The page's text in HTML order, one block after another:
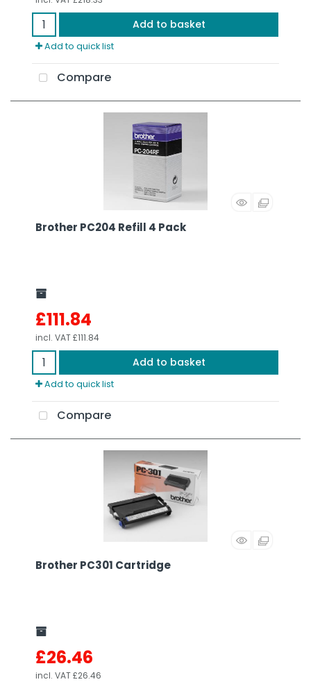
Add to basket
Add to quick list
Compare
Brother PC204 Refill 4 Pack
£111.84
incl. VAT£111.84
Add to basket
Add to quick list
Compare
Brother PC301 Cartridge
£26.46
incl. VAT£26.46